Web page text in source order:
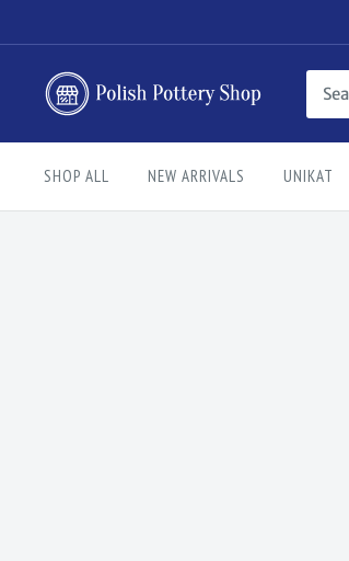
to
contentPolish
Pottery
Shop
SHOP ALL NEW ARRIVALS UNIKAT